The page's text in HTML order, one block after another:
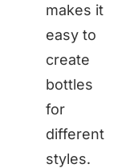
makes it
easy to
create
bottles
for
different
styles.